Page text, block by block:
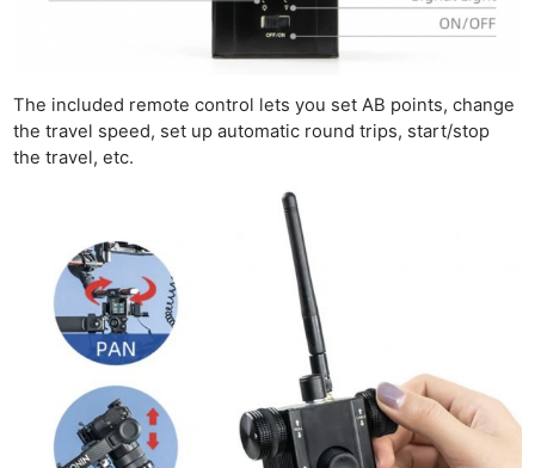
The included remote control lets you set AB points, change
the travel speed, set up automatic round trips, start/stop
the travel, etc.